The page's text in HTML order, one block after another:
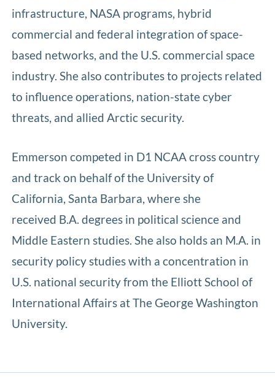
infrastructure, NASA programs, hybrid
commercial and federal integration of space-
based networks, and the U.S. commercial space
industry. She also contributes to projects related
to influence operations, nation-state cyber
threats, and allied Arctic security.
Emmerson competed in D1 NCAA cross country
and track on behalf of the University of
California, Santa Barbara, where she
received B.A. degrees in political science and
Middle Eastern studies. She also holds an M.A. in
security policy studies with a concentration in
U.S. national security from the Elliott School of
International Affairs at The George Washington
University.